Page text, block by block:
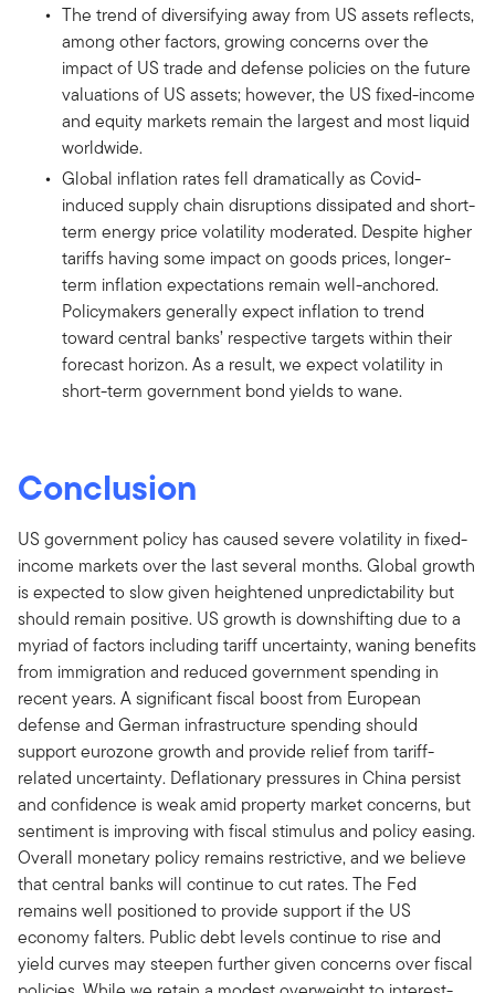
The trend of diversifying away from US assets reflects,
among other factors, growing concerns over the
impact of US trade and defense policies on the future
valuations of US assets; however, the US fixed-income
and equity markets remain the largest and most liquid
worldwide.
Global inflation rates fell dramatically as Covid-
induced supply chain disruptions dissipated and short-
term energy price volatility moderated. Despite higher
tariffs having some impact on goods prices, longer-
term inflation expectations remain well-anchored.
Policymakers generally expect inflation to trend
toward central banks’ respective targets within their
forecast horizon. As a result, we expect volatility in
short-term government bond yields to wane.
Conclusion
US government policy has caused severe volatility in fixed-
income markets over the last several months. Global growth
is expected to slow given heightened unpredictability but
should remain positive. US growth is downshifting due to a
myriad of factors including tariff uncertainty, waning benefits
from immigration and reduced government spending in
recent years. A significant fiscal boost from European
defense and German infrastructure spending should
support eurozone growth and provide relief from tariff-
related uncertainty. Deflationary pressures in China persist
and confidence is weak amid property market concerns, but
sentiment is improving with fiscal stimulus and policy easing.
Overall monetary policy remains restrictive, and we believe
that central banks will continue to cut rates. The Fed
remains well positioned to provide support if the US
economy falters. Public debt levels continue to rise and
yield curves may steepen further given concerns over fiscal